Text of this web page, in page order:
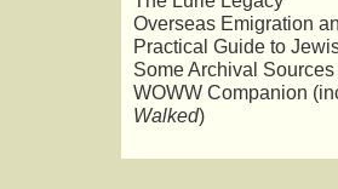
Overseas Emigration
Practical Guide to
Some Archival
WOWW Companion
Walked)